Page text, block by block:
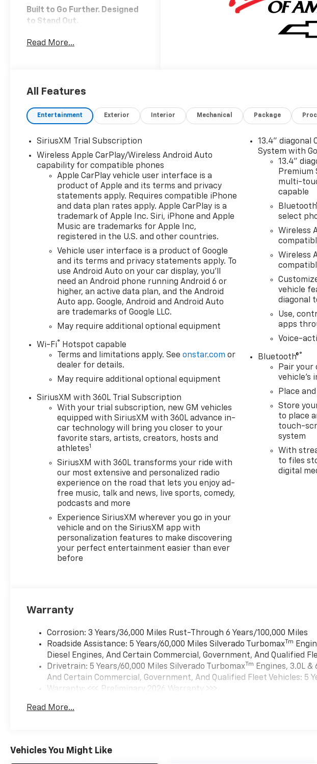
Built to Go Further. Designed
to Stand Out.
The
2026 Chevrolet Silverado
1500 LT Trail Boss
adventure, this truck is ready
jobs, and everything in
sacrificing comfort or
With its2-inch factory lift,
aggressive stance, and rugged
Trail Boss design, this
Silverado commands
attention on the road and
confidence off it. Inside, you'll
find a refined cabin packed
features that make every
drive easier, whether you're
heading to the jobsite or the
Key Features:
Z71 Off-Road
Suspension-- Built for
trails, snow, and uneven
terrain
All-Terrain Tires &
Blacked-Out Trail Boss
Styling
-- Bold,
aggressive look with real
capability
4x4 Capability --
Confident traction in
mud, snow, and off-road
conditions
Powerful V8-- Strength
when you need it,
efficiency when you
want it
Chevrolet Safety Assist
-- Advanced driver-
Apple CarPlay® & Android
Spacious Crew Cab
Interior-- Comfortable
seating for work or
weekend adventures
Trailering Technology
engineered for drivers who
Read More...
All Features
Entertainment Exterior Interior Mechanical Package
SiriusXM Trial Subscription
Wireless Apple CarPlay/Wireless Android Auto
capability for compatible phones
Apple CarPlay vehicle user interface is a
product of Apple and its terms and privacy
statements apply. Requires compatible iPhone
and data plan rates apply. Apple CarPlay is a
trademark of Apple Inc. Siri, iPhone and Apple
Music are trademarks for Apple Inc,
registered in the U.S. and other countries.
Vehicle user interface is a product of Google
and its terms and privacy statements apply. To
use Android Auto on your car display, you'll
need an Android phone running Android 6 or
higher, an active data plan, and the Android
Auto app. Google, Android and Android Auto
are trademarks of Google LLC.
May require additional optional equipment
Wi-Fi®
Hotspot capable
Terms and limitations apply. Seeonstar.com or
dealer for details.
May require additional optional equipment
SiriusXM with 360L Trial Subscription
With your trial subscription, new GM vehicles
equipped with SiriusXM with 360L advance in-
car technology will bring you closer to your
favorite stars, artists, creators, hosts and
athletes1
SiriusXM with 360L transforms your ride with
our most extensive and personalized radio
experience on the road that lets you enjoy ad-
free music, talk and news, live sports, comedy,
podcasts and more
Experience SiriusXM wherever you go in your
vehicle and on the SiriusXM app with
personalization features to make discovering
your perfect entertainment easier than ever
before
13.4" diagonal
System with
13.4"
Premium
multi-
capable
select
Wireless
Wireless
vehicle
diagonal
Use,
apps
Voice-
Bluetooth®®
Pair your
vehicle's
Place
Store
to place
touch-
system
With
to files
digital
Warranty
Corrosion: 3 Years/36,000 Miles Rust-Through 6 Years/100,000 Miles
Roadside Assistance: 5 Years/60,000 Miles Silverado TurbomaxTm
Diesel Engines, And Certain Commercial, Government, And Qualified
Drivetrain: 5 Years/60,000 Miles Silverado TurbomaxTm Engines, 3.0L &
And Certain Commercial, Government, And Qualified Fleet Vehicles: 5
Warranty: <<< Preliminary 2026 Warranty >>>
Maintenance: First Visit: 12 Months/12,000 Miles
Read More...
Vehicles You Might Like